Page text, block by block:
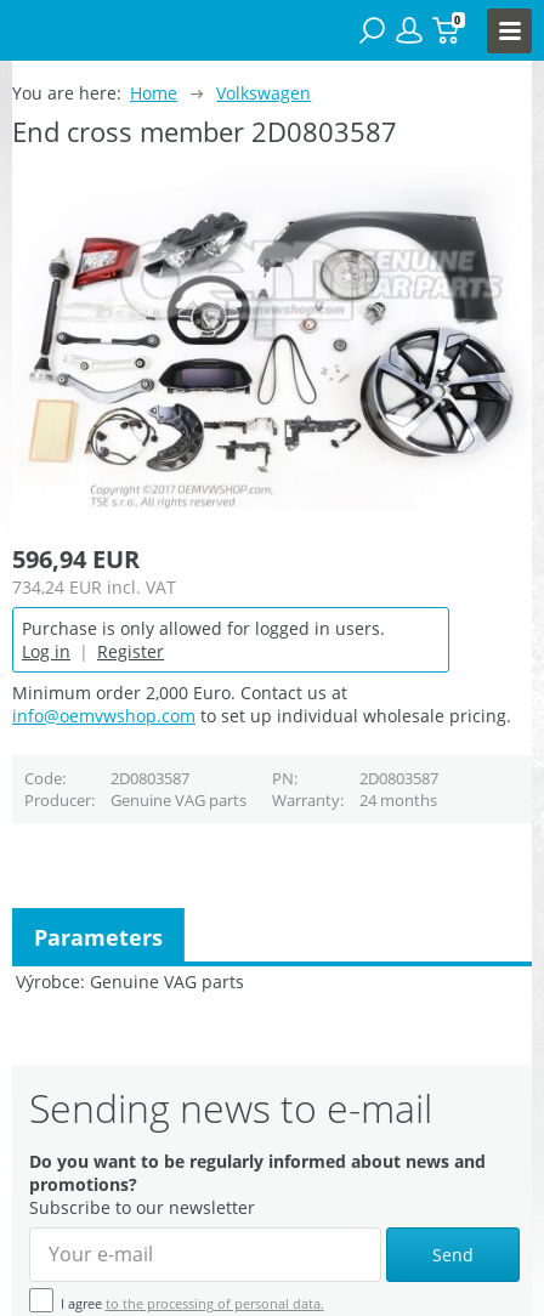
0
You are here: Home Volkswagen
End cross member 2D0803587
596,94 EUR
734,24 EUR incl. VAT
Purchase is only allowed for logged in users.
Log in | Register
Minimum order 2,000 Euro. Contact us at
info@oemvwshop.com to set up individual wholesale pricing.
Code 2D0803587 PN
2D0803587
Producer
Genuine VAG parts Warranty 24 months
Výrobce Genuine VAG parts
Parameters
Sending news to e-mail
Do you want to be regularly informed about news and
promotions?
Subscribe to our newsletter
Send
I agree to the processing of personal data.